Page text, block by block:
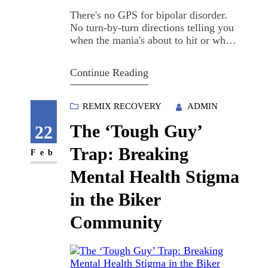
There's no GPS for bipolar disorder.
No turn-by-turn directions telling you
when the mania's about to hit or when
my driveway at 3 a.m., keys in hand,
clear across the state before sunrise.
Continue Reading
22
Feb
REMIX RECOVERY ADMIN
The ‘Tough Guy’
Trap: Breaking
Mental Health Stigma
in the Biker
Community